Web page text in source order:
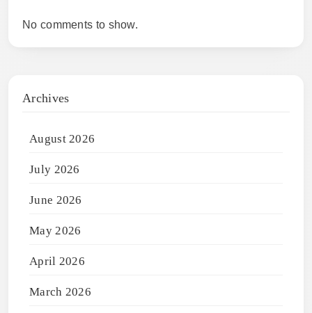
No comments to show.
Archives
August 2026
July 2026
June 2026
May 2026
April 2026
March 2026